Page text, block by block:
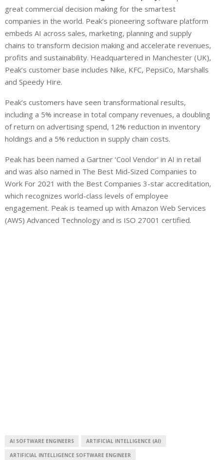
great commercial decision making for the smartest
companies in the world. Peak’s pioneering software platform
embeds AI across sales, marketing, planning and supply
chains to transform decision making and accelerate revenues,
profits and sustainability. Headquartered in Manchester (UK),
Peak’s customer base includes Nike, KFC, PepsiCo, Marshalls
and Speedy Hire.
Peak’s customers have seen transformational results,
including a 5% increase in total company revenues, a doubling
of return on advertising spend, 12% reduction in inventory
holdings and a 5% reduction in supply chain costs.
Peak has been named a Gartner ‘Cool Vendor’ in AI in retail
and was also named in The Best Mid-Sized Companies to
Work For 2021 with the Best Companies 3-star accreditation,
which recognizes world-class levels of employee
engagement. Peak is teamed up with Amazon Web Services
(AWS) Advanced Technology and is ISO 27001 certified.
AI SOFTWARE ENGINEERS ARTIFICIAL INTELLIGENCE (AI)
ARTIFICIAL INTELLIGENCE SOFTWARE ENGINEER